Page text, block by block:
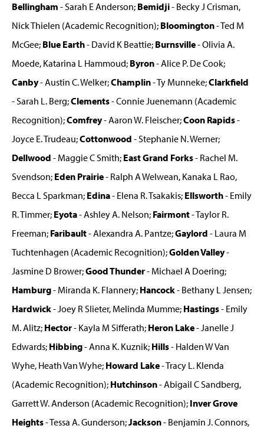
Bellingham - Sarah E Anderson; Bemidji- Becky J Crisman,
Nick Thielen (Academic Recognition); Bloomington- Ted M
McGee; Blue Earth- David K Beattie; Burnsville- Olivia A.
Moede, Katarina L Hammoud; Byron- Alice P. De Cook;
Canby- Austin C. Welker;Champlin- Ty Munneke;Clarkfield
- Sarah L. Berg;Clements- Connie Juenemann (Academic
Recognition);Comfrey- Aaron W. Fleischer;Coon Rapids-
Joyce E. Trudeau;Cottonwood - Stephanie N. Werner;
Dellwood - Maggie C Smith; East Grand Forks- Rachel M.
Svendson; Eden Prairie- Ralph A Welwean, Kanaka L Rao,
Becca L Sparkman; Edina- Elena R. Tsakakis; Ellsworth- Emily
R. Timmer; Eyota- Ashley A. Nelson; Fairmont- Taylor R.
Freeman; Faribault- Alexandra A. Pantze;Gaylord - Laura M
Tuchtenhagen (Academic Recognition);Golden Valley-
Jasmine D Brower;Good Thunder- Michael A Doering;
Hamburg- Miranda K. Flannery; Hancock- Bethany L Jensen;
Hardwick- Joey R Slieter, Melinda Mumme; Hastings- Emily
M. Alitz; Hector- Kayla M Sifferath; Heron Lake- Janelle J
Edwards; Hibbing- Anna K. Kuznik; Hills- Halden W Van
Wyhe, Heath Van Wyhe; Howard Lake- Tracy L. Klenda
(Academic Recognition); Hutchinson- Abigail C Sandberg,
Garrett W. Anderson (Academic Recognition); Inver Grove
Heights- Tessa A. Gunderson;Jackson- Benjamin J. Connors,